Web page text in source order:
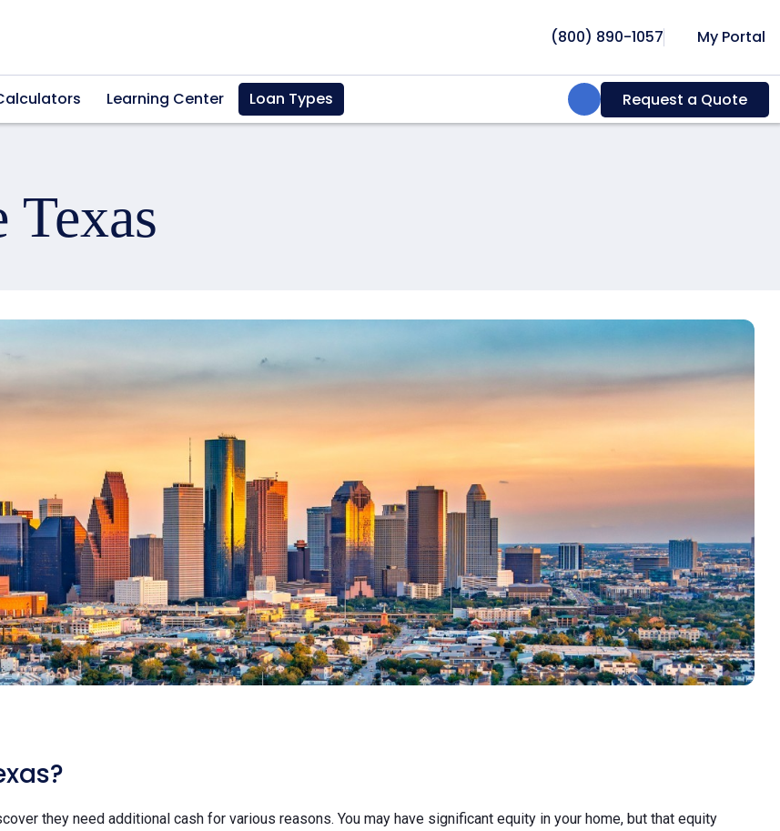
(800) 890-1057 My Portal
Learning Center Loan Types Search:Request a Quote
Texas
they need additional cash for various reasons. You may have significant equity in your home, but that equity